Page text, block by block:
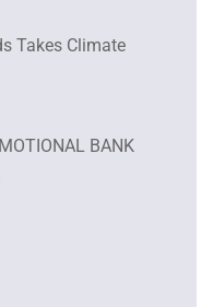
Takes Climate
BANK